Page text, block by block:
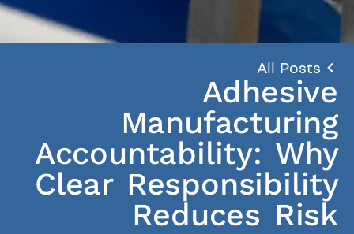
All Posts
Adhesive
Manufacturing
Accountability: Why
Clear Responsibility
Reduces Risk